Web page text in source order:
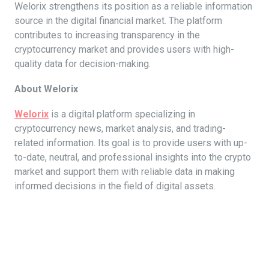
Welorix strengthens its position as a reliable information
source in the digital financial market. The platform
contributes to increasing transparency in the
cryptocurrency market and provides users with high-
quality data for decision-making.
About Welorix
Welorix is a digital platform specializing in
cryptocurrency news, market analysis, and trading-
related information. Its goal is to provide users with up-
to-date, neutral, and professional insights into the crypto
market and support them with reliable data in making
informed decisions in the field of digital assets.